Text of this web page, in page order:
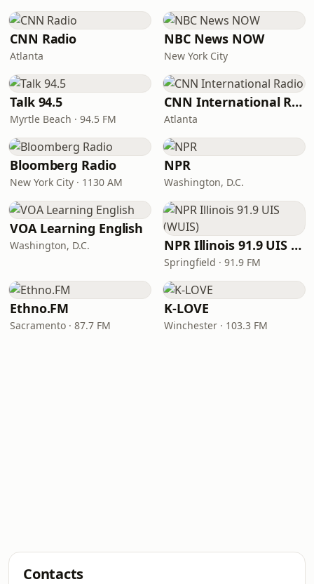
CNN Radio
Atlanta
NBC News NOW
New York City
Talk 94.5
Myrtle Beach · 94.5 FM
CNN International Radio
Atlanta
Bloomberg Radio
New York City · 1130 AM
NPR
Washington, D.C.
VOA Learning English
Washington, D.C. NPR Illinois 91.9 UIS (WUIS)
Springfield · 91.9 FM
Ethno.FM
Sacramento · 87.7 FM
K-LOVE
Winchester · 103.3 FM
Contacts